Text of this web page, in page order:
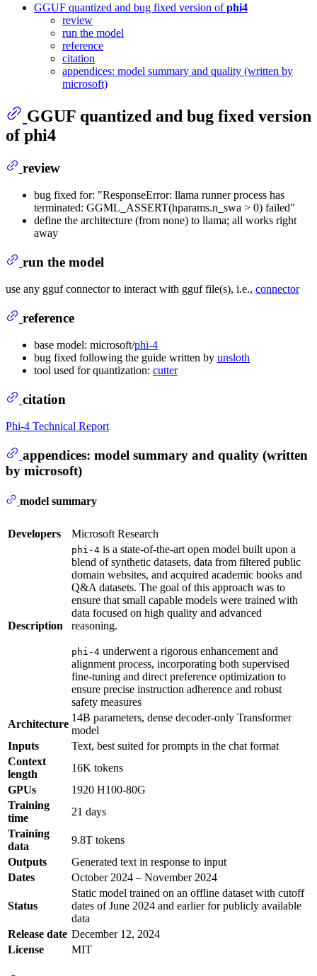
GGUF quantized and bug fixed version ofphi4
review
run the model
reference
citation
appendices: model summary and quality (written by
microsoft)
GGUF quantized and bug fixed version
ofphi4
review
bug fixed for: "ResponseError: llama runner process has
terminated: GGML_ASSERT(hparams.n_swa > 0) failed"
define the architecture (from none) to llama; all works right
away
run the model
use any gguf connector to interact with gguf file(s), i.e., connector
reference
base model: microsoft/phi-4
bug fixed following the guide written by unsloth
tool used for quantization: cutter
citation
Phi-4 Technical Report
appendices: model summary and quality (written
by microsoft)
model summary
Developers Microsoft Research
Description
phi-4 is a state-of-the-art open model built upon a
blend of synthetic datasets, data from filtered public
domain websites, and acquired academic books and
Q&A datasets. The goal of this approach was to
ensure that small capable models were trained with
data focused on high quality and advanced
reasoning.
phi-4 underwent a rigorous enhancement and
alignment process, incorporating both supervised
fine-tuning and direct preference optimization to
ensure precise instruction adherence and robust
safety measures
Architecture
14B parameters, dense decoder-only Transformer
model
Inputs
Text, best suited for prompts in the chat format
Context
length
16K tokens
GPUs
1920 H100-80G
Training
time
21 days
Training
data
9.8T tokens
Outputs
Generated text in response to input
Dates
October 2024 – November 2024
Status
Static model trained on an offline dataset with cutoff
dates of June 2024 and earlier for publicly available
data
Release date December 12, 2024
License
MIT